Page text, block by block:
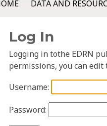
DATA AND
Log In
Logging in tothe EDRN
permissions, you can
Username:
Password: